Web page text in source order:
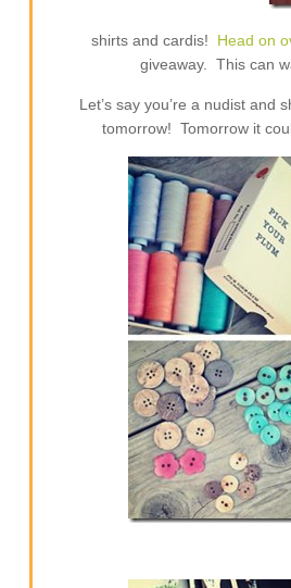
shirts and cardis! Head on
giveaway. This can
Let’s say you’re a nudist
tomorrow! Tomorrow it